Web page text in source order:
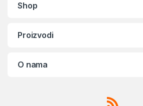
Shop
Proizvodi
O nama